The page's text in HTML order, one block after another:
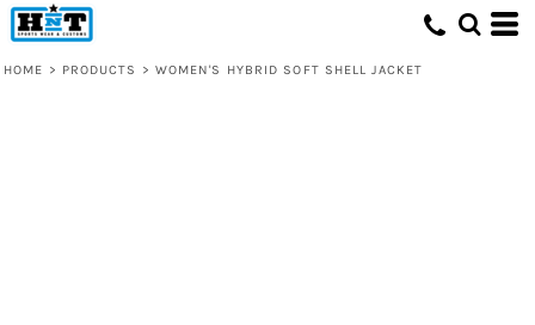
HOME > PRODUCTS > WOMEN'S HYBRID SOFT SHELL JACKET